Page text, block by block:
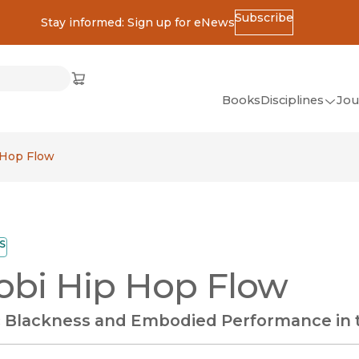
Stay informed: Sign up for eNewsSubscribe
Cart
(opens in new window)
BooksDisciplines
Anthropology
Flow
Hip Hop Flow
Blackness and Embodied Performance